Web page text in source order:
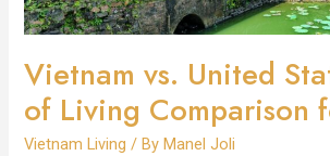
Vietnam vs. United
of Living Comparison
Vietnam Living / By Manel Joli
for
2023